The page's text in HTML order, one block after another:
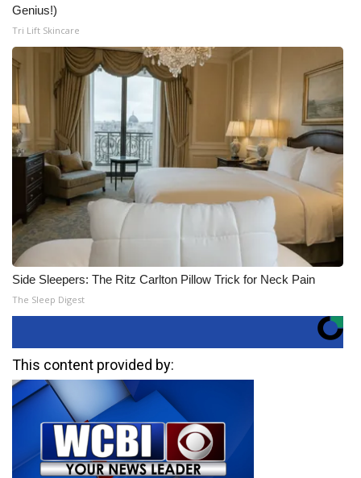
Genius!)
Tri Lift Skincare
Side Sleepers: The Ritz Carlton Pillow Trick for Neck Pain
The Sleep Digest
This content provided by: